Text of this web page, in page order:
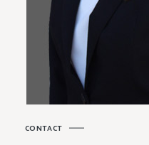
CONTACT